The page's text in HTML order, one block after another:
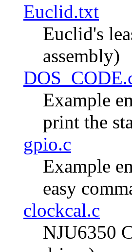
Euclid.txt
Euclid's
assembly)
Example
print the
gpio.c
Example
easy
clockcal.c
NJU6350